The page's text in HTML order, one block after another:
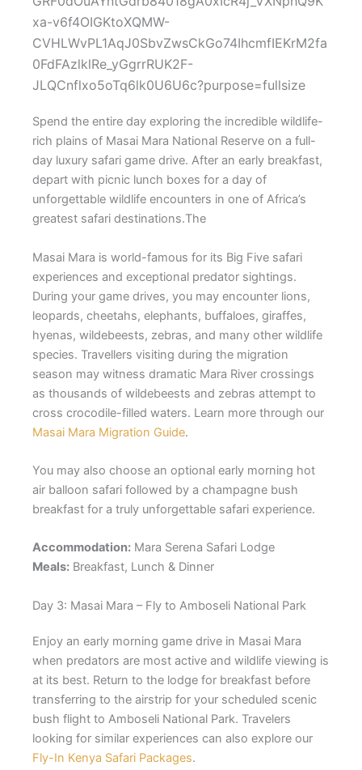
Spend the entire day exploring the incredible wildlife-
rich plains of Masai Mara National Reserve on a full-
day luxury safari game drive. After an early breakfast,
depart with picnic lunch boxes for a day of
unforgettable wildlife encounters in one of Africa’s
greatest safari destinations.The
Masai Mara is world-famous for its Big Five safari
experiences and exceptional predator sightings.
During your game drives, you may encounter lions,
leopards, cheetahs, elephants, buffaloes, giraffes,
hyenas, wildebeests, zebras, and many other wildlife
species. Travellers visiting during the migration
season may witness dramatic Mara River crossings
as thousands of wildebeests and zebras attempt to
cross crocodile-filled waters. Learn more through our
Masai Mara Migration Guide.
You may also choose an optional early morning hot
air balloon safari followed by a champagne bush
breakfast for a truly unforgettable safari experience.
Accommodation: Mara Serena Safari Lodge
Meals: Breakfast, Lunch & Dinner
Day 3: Masai Mara – Fly to Amboseli National Park
Enjoy an early morning game drive in Masai Mara
when predators are most active and wildlife viewing is
at its best. Return to the lodge for breakfast before
transferring to the airstrip for your scheduled scenic
bush flight to Amboseli National Park. Travelers
looking for similar experiences can also explore our
Fly-In Kenya Safari Packages.